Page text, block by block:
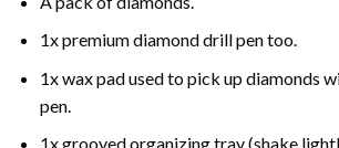
1x premium diamond drill pen too.
1x wax pad used to pick up diamonds
pen.
1x grooved organizing tray (shake